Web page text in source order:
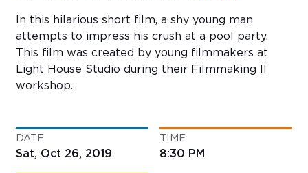
In this hilarious short film, a shy young man
attempts to impress his crush at a pool party.
This film was created by young filmmakers at
Light House Studio during their Filmmaking II
workshop.
DATE
Sat, Oct 26, 2019
TIME
8:30 PM